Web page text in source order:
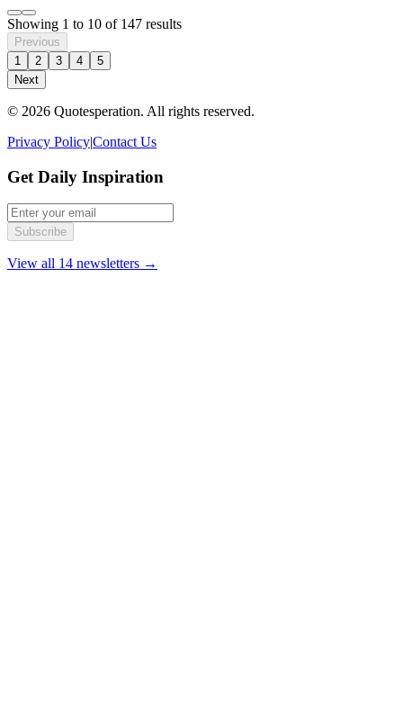
Showing 1 to 10 of 147 results
Previous
1
2 3 4
5
Next
© 2026 Quotesperation. All rights reserved.
Privacy Policy|Contact Us
Get Daily Inspiration
Subscribe
View all 14 newsletters →